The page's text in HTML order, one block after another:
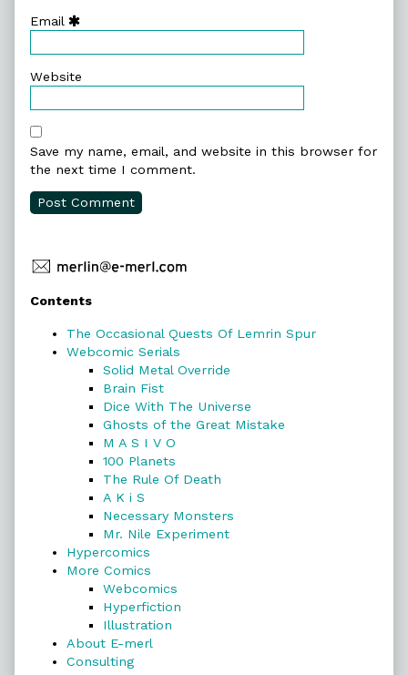
Email
Website
Save my name, email, and website in this browser for
the next time I comment.
Primary
Sidebar
Contents
The Occasional Quests Of Lemrin Spur
Webcomic Serials
Solid Metal Override
Brain Fist
Dice With The Universe
Ghosts of the Great Mistake
M A S I V O
100 Planets
The Rule Of Death
A K i S
Necessary Monsters
Mr. Nile Experiment
Hypercomics
More Comics
Webcomics
Hyperfiction
Illustration
About E-merl
Consulting